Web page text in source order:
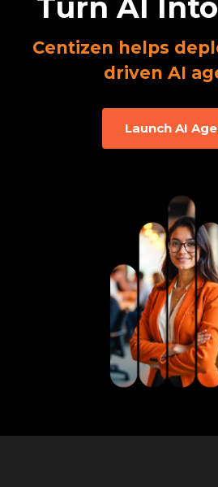
Centizen helps
driven AI
Launch AI